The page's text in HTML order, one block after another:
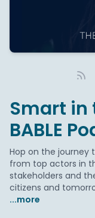
Smart in
BABLE
Hop on the journey
from top actors in
stakeholders and
citizens and
...more